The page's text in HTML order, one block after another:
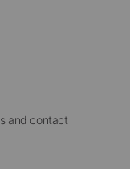
and contact